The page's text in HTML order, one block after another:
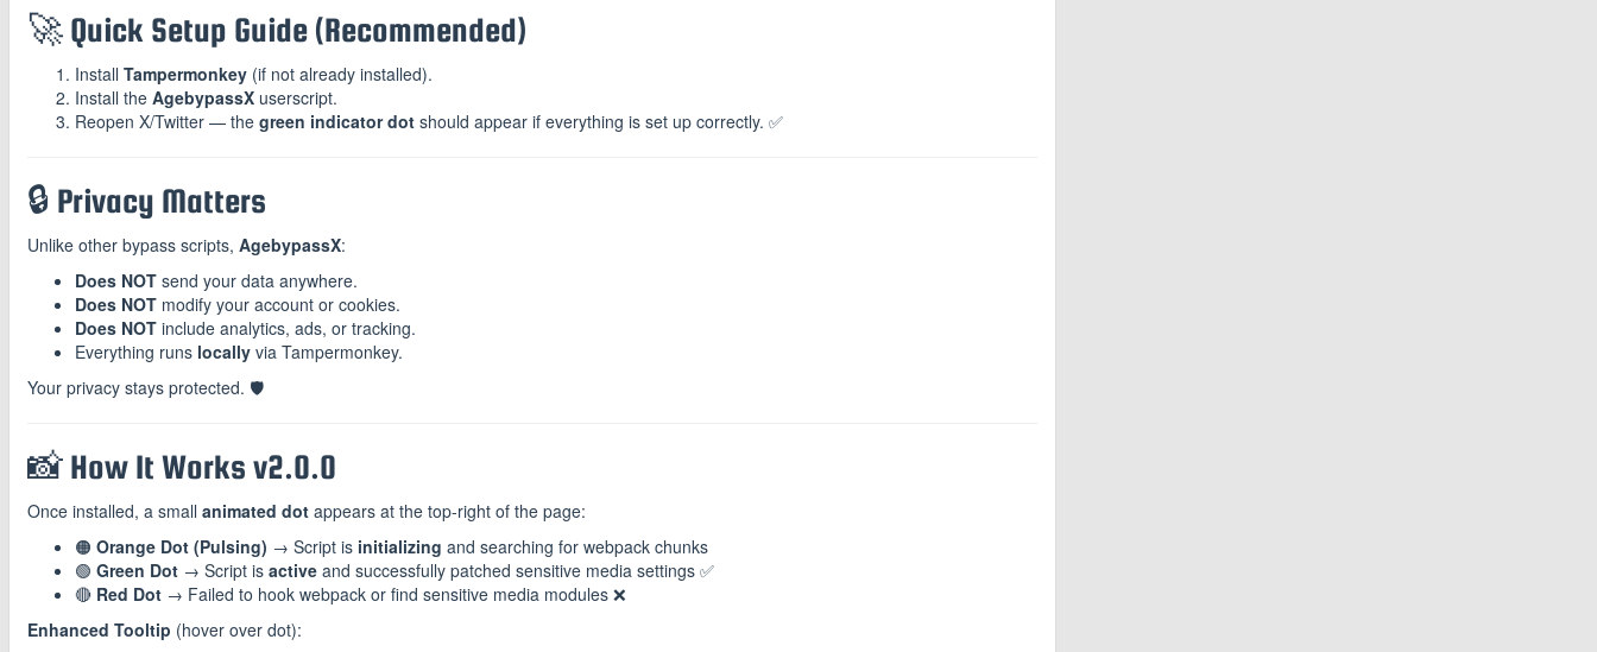
🚀 Quick Setup Guide (Recommended)
Install Tampermonkey (if not already installed).
Install the AgebypassX userscript.
Reopen X/Twitter — the green indicator dot should appear if everything is set up correctly. ✅
🔒 Privacy Matters
Unlike other bypass scripts, AgebypassX:
Does NOT send your data anywhere.
Does NOT modify your account or cookies.
Does NOT include analytics, ads, or tracking.
Everything runs locally via Tampermonkey.
Your privacy stays protected. 🛡️
📸 How It Works v2.0.0
Once installed, a small animated dot appears at the top-right of the page:
🟠 Orange Dot (Pulsing) → Script is initializing and searching for webpack chunks
🟢 Green Dot → Script is active and successfully patched sensitive media settings ✅
🔴 Red Dot → Failed to hook webpack or find sensitive media modules ❌
Enhanced Tooltip (hover over dot):